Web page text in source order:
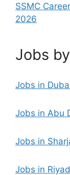
SSMC
2026
Jobs
Jobs in
Jobs in Abu
Jobs in
Jobs in